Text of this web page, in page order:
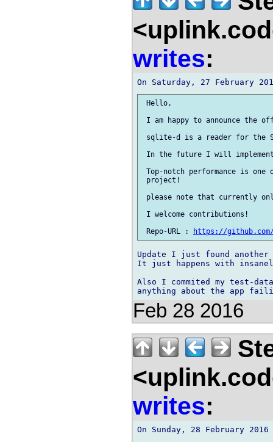
writes:
Hello,
I am happy to announce
sqlite-d is a reader for the
In the future I will
Top-notch performance is
project!
please note that currently
I welcome contributions!
Repo-URL :
https://
Update I just found
It just happens with
Also I commited my test-
Feb 28 2016
writes:
On Sunday, 28 February